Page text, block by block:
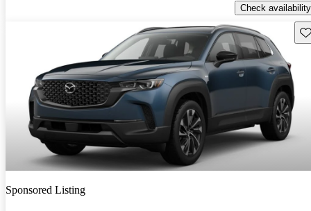
Check availability
Sponsored Listing